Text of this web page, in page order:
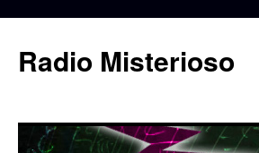
content
Radio Misterioso